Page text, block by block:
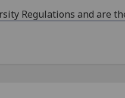
Regulations and are